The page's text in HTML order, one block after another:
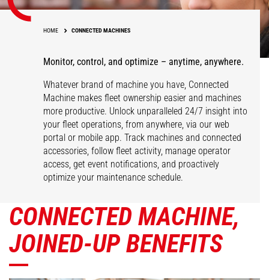
HOME CONNECTED MACHINES
Monitor, control, and optimize – anytime, anywhere.
Whatever brand of machine you have, Connected
Machine makes fleet ownership easier and machines
more productive. Unlock unparalleled 24/7 insight into
your fleet operations, from anywhere, via our web
portal or mobile app. Track machines and connected
accessories, follow fleet activity, manage operator
access, get event notifications, and proactively
optimize your maintenance schedule.
CONNECTED MACHINE,
JOINED-UP BENEFITS